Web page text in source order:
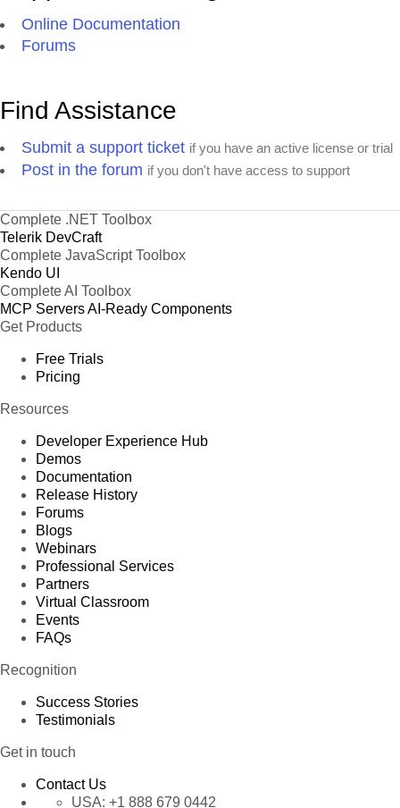
Online Documentation
Forums
Find Assistance
Submit a support ticket if you have an active license or trial
Post in the forum if you don't have access to support
Complete .NET Toolbox
Telerik DevCraft
Complete JavaScript Toolbox
Kendo UI
Complete AI Toolbox
MCP ServersAI-Ready Components
Get Products
Free Trials
Pricing
Resources
Developer Experience Hub
Demos
Documentation
Release History
Forums
Blogs
Webinars
Professional Services
Partners
Virtual Classroom
Events
FAQs
Recognition
Success Stories
Testimonials
Get in touch
Contact Us
USA: +1 888 679 0442